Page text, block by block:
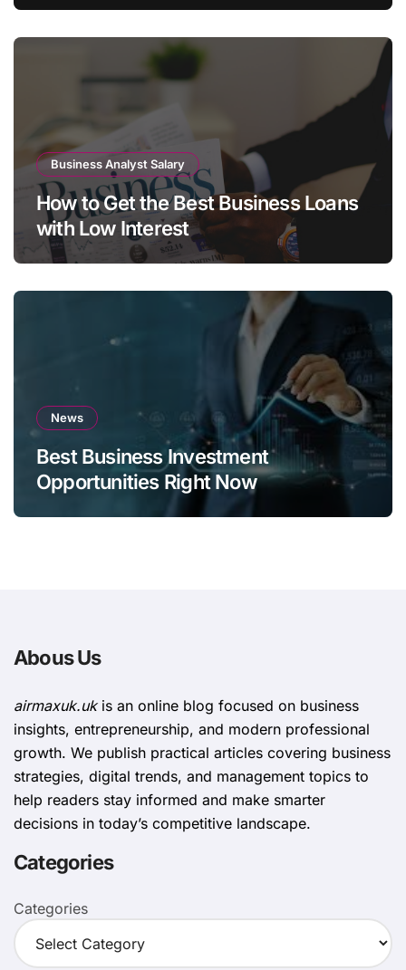
Business Analyst Salary
How to Get the Best Business Loans
with Low Interest
News
Best Business Investment
Opportunities Right Now
Abous Us
airmaxuk.ukis an online blog focused on business
insights, entrepreneurship, and modern professional
growth. We publish practical articles covering business
strategies, digital trends, and management topics to
help readers stay informed and make smarter
decisions in today’s competitive landscape.
Categories
Categories